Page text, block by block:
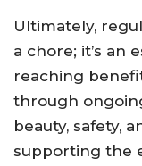
Ultimately,
a chore; it’s an
reaching
through
beauty, safety,
supporting the